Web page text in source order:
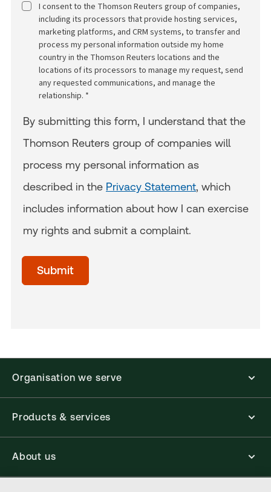
I consent to the Thomson Reuters group of companies,
including its processors that provide hosting services,
marketing platforms, and CRM systems, to transfer and
process my personal information outside my home
country in the Thomson Reuters locations and the
locations of its processors to manage my request, send
any requested communications, and manage the
relationship. *
By submitting this form, I understand that the
Thomson Reuters group of companies will
process my personal information as
described in the Privacy Statement, which
includes information about how I can exercise
my rights and submit a complaint.
Submit
Organisation we serve
Products & services
About us